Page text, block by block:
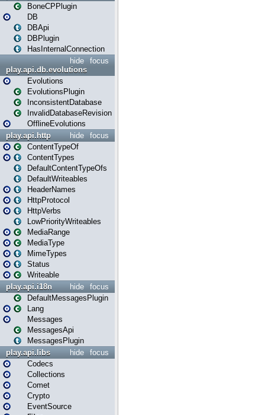
BoneCPPlugin
DB
DBApi
DBPlugin
HasInternalConnection
focus
hide
play.api.db.evolutions
Evolutions
EvolutionsPlugin
InconsistentDatabase
InvalidDatabaseRevision
OfflineEvolutions
focus
hide
play.api.http
ContentTypeOf
ContentTypes
DefaultContentTypeOfs
DefaultWriteables
HeaderNames
HttpProtocol
HttpVerbs
LowPriorityWriteables
MediaRange
MediaType
MimeTypes
Status
Writeable
focus
hide
play.api.i18n
DefaultMessagesPlugin
Lang
Messages
MessagesApi
MessagesPlugin
focus
hide
play.api.libs
Codecs
Collections
Comet
Crypto
EventSource